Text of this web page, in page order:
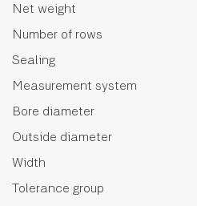
Net weight
Number of rows
Sealing
Measurement system
Bore diameter
Outside diameter
Width
Tolerance group